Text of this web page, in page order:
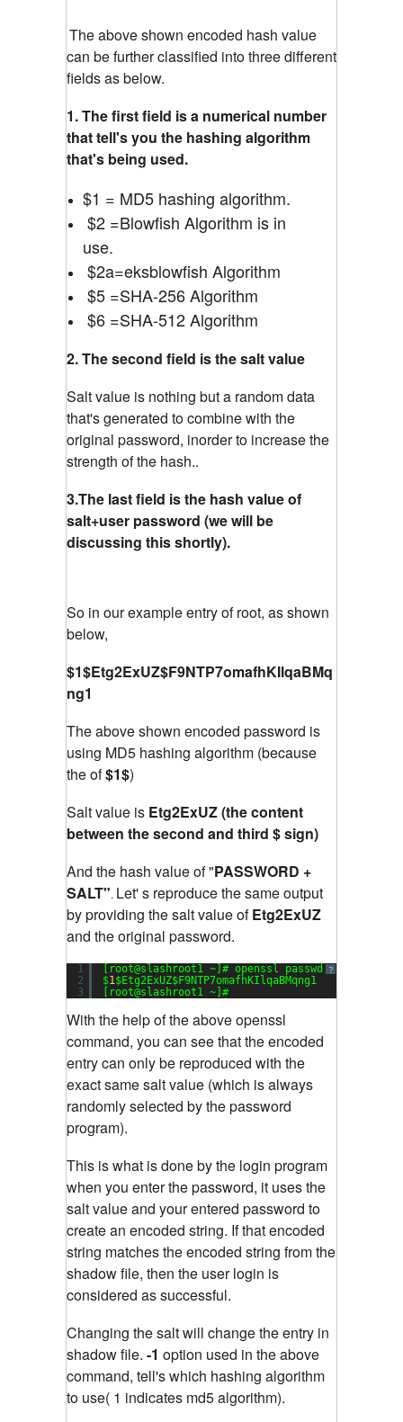
The above shown encoded hash value
can be further classified into three different
fields as below.
1. The first field is a numerical number
that tell's you the hashing algorithm
that's being used.
$1 = MD5 hashing algorithm.
$2 =Blowfish Algorithm is in
use.
$2a=eksblowfish Algorithm
$5 =SHA-256 Algorithm
$6 =SHA-512 Algorithm
2. The second field is the salt value
Salt value is nothing but a random data
that's generated to combine with the
original password, inorder to increase the
strength of the hash..
3.The last field is the hash value of
salt+user password (we will be
discussing this shortly).
So in our example entry of root, as shown
below,
$1$Etg2ExUZ$F9NTP7omafhKIlqaBMq
ng1
The above shown encoded password is
using MD5 hashing algorithm (because
the of$1$)
Salt value is Etg2ExUZ (the content
between the second and third $ sign)
And the hash value of "PASSWORD +
SALT". Let' s reproduce the same output
by providing the salt value ofEtg2ExUZ
and the original password.
?
1
2
3
[root@slashroot1 ~]# openssl passwd -
$1$Etg2ExUZ$F9NTP7omafhKIlqaBMqng1
[root@slashroot1 ~]#
With the help of the above openssl
command, you can see that the encoded
entry can only be reproduced with the
exact same salt value (which is always
randomly selected by the password
program).
This is what is done by the login program
when you enter the password, it uses the
salt value and your entered password to
create an encoded string. If that encoded
string matches the encoded string from the
shadow file, then the user login is
considered as successful.
Changing the salt will change the entry in
shadow file. -1 option used in the above
command, tell's which hashing algorithm
to use( 1 indicates md5 algorithm).